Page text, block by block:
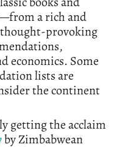
a rich and
provoking
economics. Some
lists are
the continent
getting the acclaim
by Zimbabwean